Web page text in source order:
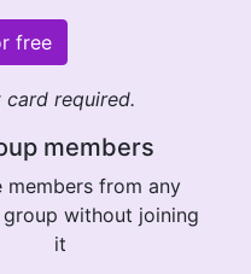
free
required.
members
members from any
group without joining
it